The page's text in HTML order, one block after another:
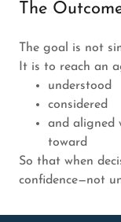
The
The goal is not
It is to reach an
understood
considered
and aligned
toward
So that when
confidence—not